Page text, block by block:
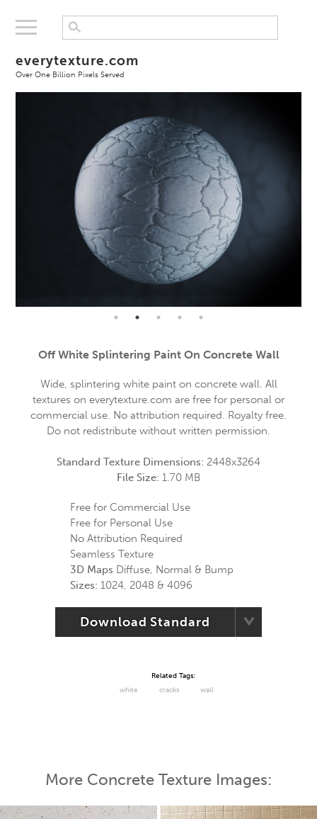
everytexture.com
Over One Billion Pixels Served
Off White Splintering Paint On Concrete Wall
Wide, splintering white paint on concrete wall. All
textures on everytexture.com are free for personal or
commercial use. No attribution required. Royalty free.
Do not redistribute without written permission.
Standard Texture Dimensions: 2448x3264
File Size: 1.70 MB
Free for Commercial Use
Free for Personal Use
No Attribution Required
Seamless Texture
3D Maps Diffuse, Normal & Bump
Sizes: 1024, 2048 & 4096
Download Standard
Related Tags:
white
cracks wall
More Concrete Texture Images: